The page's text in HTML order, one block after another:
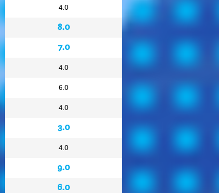
4.0
8.0
7.0
4.0
6.0
4.0
3.0
4.0
9.0
6.0